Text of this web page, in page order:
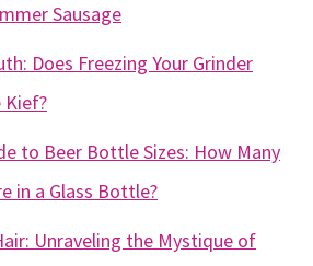
Sausage
Does Freezing Your Grinder
Kief?
to Beer Bottle Sizes: How Many
in a Glass Bottle?
Unraveling the Mystique of